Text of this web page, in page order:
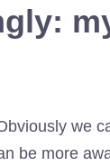
we
be more